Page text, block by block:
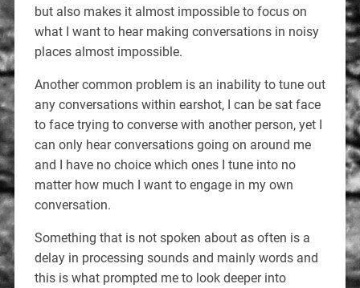
but also makes it almost impossible to focus on
what I want to hear making conversations in noisy
places almost impossible.
Another common problem is an inability to tune out
any conversations within earshot, I can be sat face
to face trying to converse with another person, yet I
can only hear conversations going on around me
and I have no choice which ones I tune into no
matter how much I want to engage in my own
conversation.
Something that is not spoken about as often is a
delay in processing sounds and mainly words and
this is what prompted me to look deeper into